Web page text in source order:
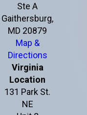
Ste A
Gaithersburg,
MD 20879
Map &
Directions
Virginia
Location
131 Park St.
NE